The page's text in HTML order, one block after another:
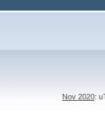
Nov 2020: